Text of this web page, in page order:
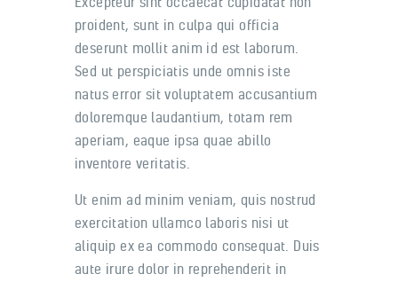
proident, sunt in culpa qui officia
deserunt mollit anim id est laborum.
Sed ut perspiciatis unde omnis iste
natus error sit voluptatem accusantium
doloremque laudantium, totam rem
aperiam, eaque ipsa quae abillo
inventore veritatis.
Ut enim ad minim veniam, quis nostrud
exercitation ullamco laboris nisi ut
aliquip ex ea commodo consequat. Duis
aute irure dolor in reprehenderit in